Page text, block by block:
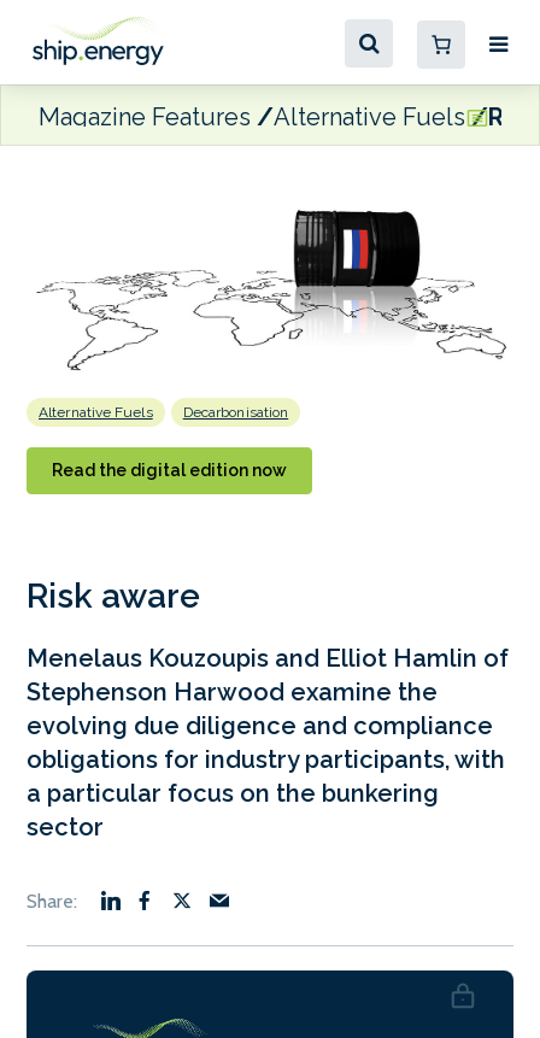
Magazine Features Alternative Fuels
Alternative Fuels Decarbonisation
Read the digital edition now
Risk aware
Menelaus Kouzoupis and Elliot Hamlin of
Stephenson Harwood examine the
evolving due diligence and compliance
obligations for industry participants, with
a particular focus on the bunkering
sector